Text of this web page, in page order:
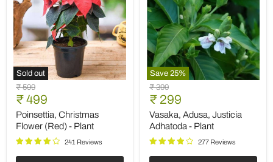
Sold out
Poinsettia,
Christmas
Flower
(Red)
Plant
Original
price
₹ 599
Current
price
₹ 499
Poinsettia, Christmas
Flower (Red) - Plant
241 Reviews
Save 25%
Vasaka,
Adusa,
Justicia
Adhatoda
Plant
Original
price
₹ 399
Current
price
₹ 299
Vasaka, Adusa, Justicia
Adhatoda - Plant
277 Reviews